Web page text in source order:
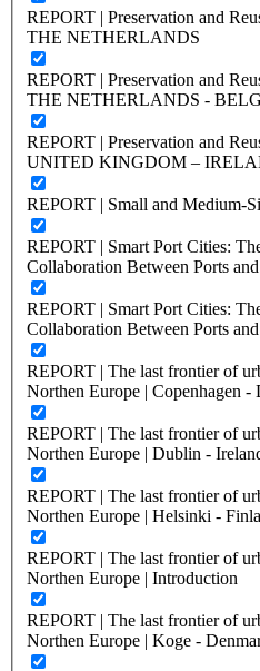
REPORT | Preservation and
THE NETHERLANDS
REPORT | Preservation and
THE NETHERLANDS -
REPORT | Preservation and
UNITED KINGDOM –
REPORT | Small and Medium-
REPORT | Smart Port Cities:
Collaboration Between Ports
REPORT | Smart Port Cities:
Collaboration Between Ports
REPORT | The last frontier of
Northen Europe | Copenhagen -
REPORT | The last frontier of
Northen Europe | Dublin -
REPORT | The last frontier of
Northen Europe | Helsinki -
REPORT | The last frontier of
Northen Europe | Introduction
REPORT | The last frontier of
Northen Europe | Koge -